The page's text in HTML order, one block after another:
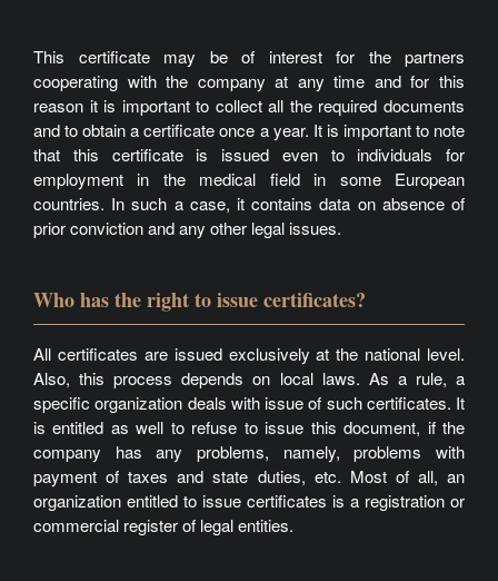
This certificate may be of interest for the partners
cooperating with the company at any time and for this
reason it is important to collect all the required documents
and to obtain a certificate once a year. It is important to note
that this certificate is issued even to individuals for
employment in the medical field in some European
countries. In such a case, it contains data on absence of
prior conviction and any other legal issues.
Who has the right to issue certificates?
All certificates are issued exclusively at the national level.
Also, this process depends on local laws. As a rule, a
specific organization deals with issue of such certificates. It
is entitled as well to refuse to issue this document, if the
company has any problems, namely, problems with
payment of taxes and state duties, etc. Most of all, an
organization entitled to issue certificates is a registration or
commercial register of legal entities.